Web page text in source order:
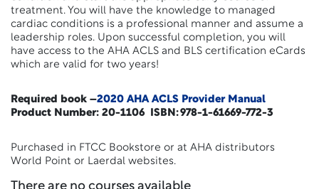
treatment. You will have the knowledge to managed
cardiac conditions is a professional manner and assume a
leadership roles. Upon successful completion, you will
have access to the AHA ACLS and BLS certification eCards
which are valid for two years!
Required book –2020 AHA ACLS Provider Manual
Product Number: 20-1106 ISBN: 978-1-61669-772-3
Purchased in FTCC Bookstore or at AHA distributors
World Point or Laerdal websites.